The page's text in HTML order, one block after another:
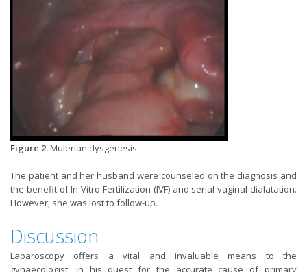
Figure 2.Mulerian dysgenesis.
The patient and her husband were counseled on the diagnosis and
the benefit of In Vitro Fertilization (IVF) and serial vaginal dialatation.
However, she was lost to follow-up.
Discussion
Laparoscopy offers a vital and in­valuable means to the
gynaecologist, in his quest for the accurate cause of pri­mary